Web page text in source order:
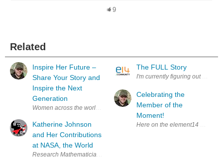
9
Related
Inspire Her Future –
Share Your Story and
Inspire the Next
Generation
Women across the world are shaping the future of engineering,
Katherine Johnson
and Her Contributions
at NASA, the World
Research Mathematician Katherine Johnson worked for NASA,
The FULL Story
I'm currently figuring out the
Celebrating the
Member of the
Moment!
Here on the element14